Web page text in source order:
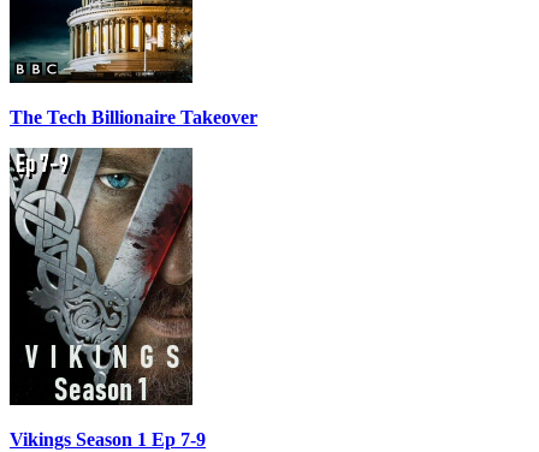
The Tech Billionaire Takeover
Vikings Season 1 Ep 7-9